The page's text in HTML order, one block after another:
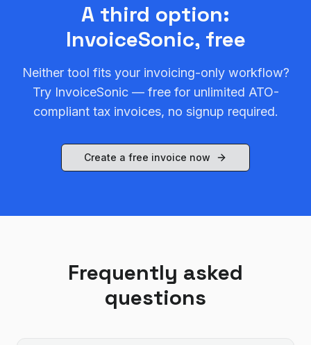
A third option:
InvoiceSonic, free
Neither tool fits your invoicing-only workflow?
Try InvoiceSonic — free for unlimited ATO-
compliant tax invoices, no signup required.
Create a free invoice now
Frequently asked
questions